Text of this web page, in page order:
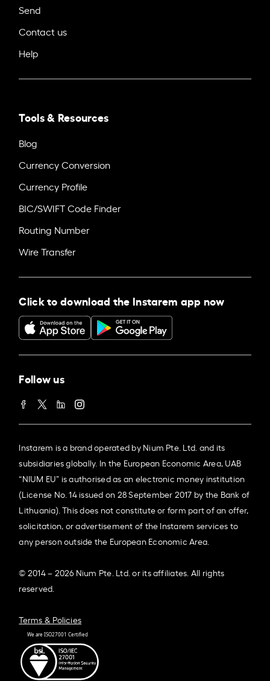
Send
Contact us
Help
Tools & Resources
Blog
Currency Conversion
Currency Profile
BIC/SWIFT Code Finder
Routing Number
Wire Transfer
Click to download the Instarem app now
Follow us
Instarem is a brand operated by Nium Pte. Ltd. and its
subsidiaries globally. In the European Economic Area, UAB
“NIUM EU” is authorised as an electronic money institution
(License No. 14 issued on 28 September 2017 by the Bank of
Lithuania). This does not constitute or form part of an offer,
solicitation, or advertisement of the Instarem services to
any person outside the European Economic Area.
© 2014 – 2026 Nium Pte. Ltd. or its affiliates. All rights
reserved.
Terms & Policies